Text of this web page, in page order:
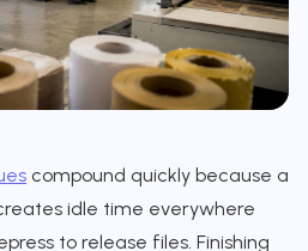
compound quickly because a
idle time everywhere
to release files. Finishing